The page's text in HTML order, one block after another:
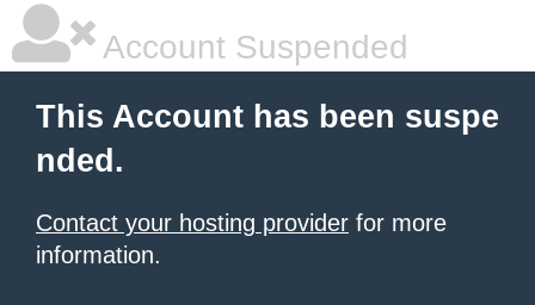
Account Suspended
This Account has been suspe
nded.
Contact your hosting provider for more
information.